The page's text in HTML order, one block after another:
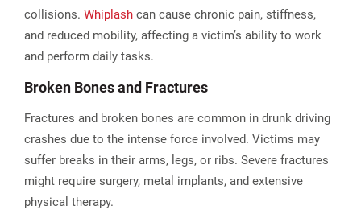
collisions. Whiplash can cause chronic pain, stiffness,
and reduced mobility, affecting a victim’s ability to work
and perform daily tasks.​
Broken Bones and Fractures
Fractures and broken bones are common in drunk driving
crashes due to the intense force involved. Victims may
suffer breaks in their arms, legs, or ribs. Severe fractures
might require surgery, metal implants, and extensive
physical therapy.